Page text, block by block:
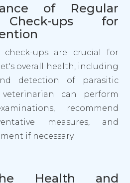
of Regular
Check-ups for
check-ups are crucial for
overall health, including
detection of parasitic
can perform
recommend
measures, and
if necessary.
Health and